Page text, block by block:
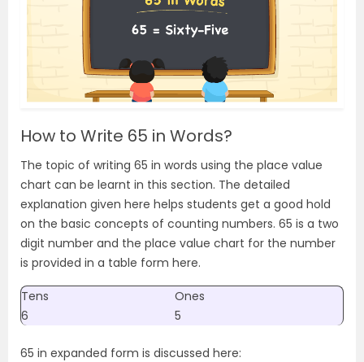
How to Write 65 in Words?
The topic of writing 65 in words using the place value
chart can be learnt in this section. The detailed
explanation given here helps students get a good hold
on the basic concepts of counting numbers. 65 is a two
digit number and the place value chart for the number
is provided in a table form here.
Tens
Ones
6
5
65 in expanded form is discussed here: